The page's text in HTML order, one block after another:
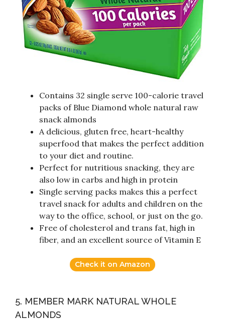
Contains 32 single serve 100-calorie travel
packs of Blue Diamond whole natural raw
snack almonds
A delicious, gluten free, heart-healthy
superfood that makes the perfect addition
to your diet and routine.
Perfect for nutritious snacking, they are
also low in carbs and high in protein
Single serving packs makes this a perfect
travel snack for adults and children on the
way to the office, school, or just on the go.
Free of cholesterol and trans fat, high in
fiber, and an excellent source of Vitamin E
Check it on Amazon
5. MEMBER MARK NATURAL WHOLE
ALMONDS